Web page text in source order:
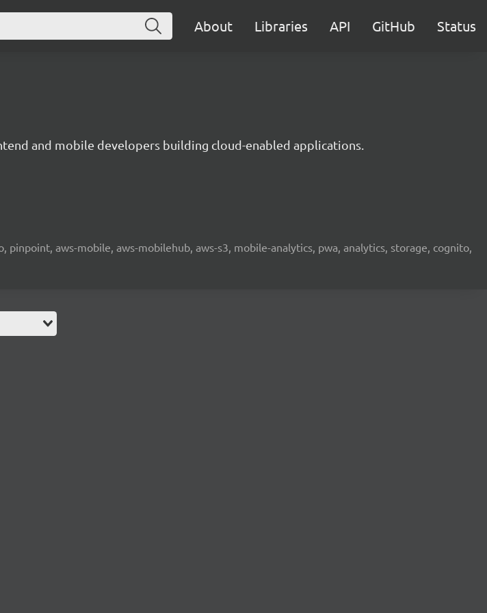
About Libraries API GitHub Status
and mobile developers building cloud-enabled applications.
aws-mobile, aws-mobilehub, aws-s3, mobile-analytics, pwa, analytics, storage, cognito,